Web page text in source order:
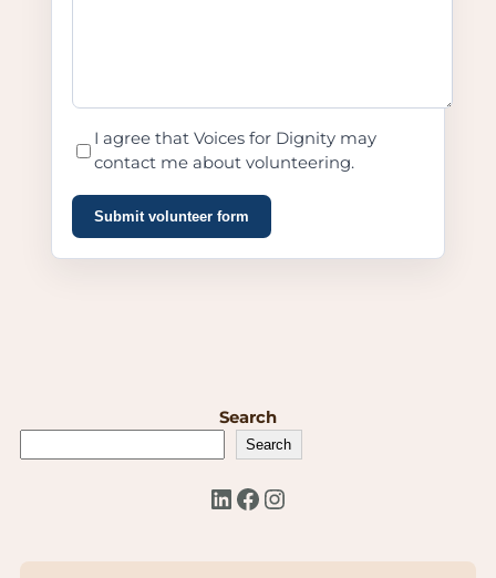
I agree that Voices for Dignity may
contact me about volunteering.
Submit volunteer form
Search
Search
LinkedIn Facebook Instagram